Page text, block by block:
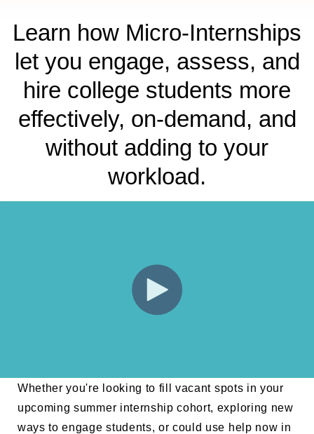
Learn how Micro-Internships
let you engage, assess, and
hire college students more
effectively, on-demand, and
without adding to your
workload.
Whether you're looking to fill vacant spots in your
upcoming summer internship cohort, exploring new
ways to engage students, or could use help now in